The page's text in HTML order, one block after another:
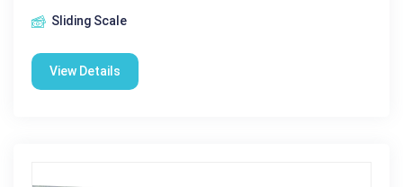
Sliding Scale
View Details